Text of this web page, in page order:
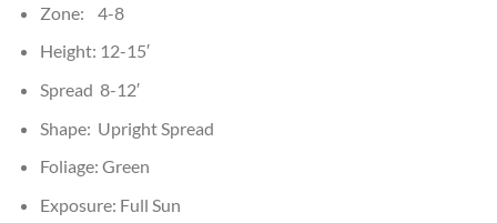
Zone: 4-8
Height: 12-15′
Spread 8-12′
Shape: Upright Spread
Foliage: Green
Exposure: Full Sun